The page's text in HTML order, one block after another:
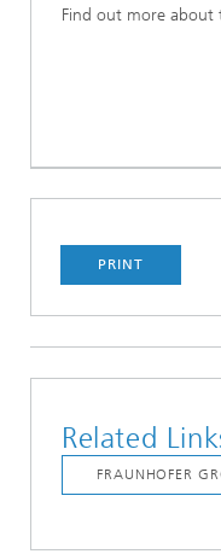
Find out more about
PRINT
Related